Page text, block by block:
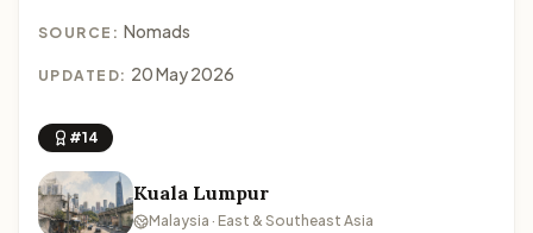
SOURCE: Nomads
UPDATED: 20 May 2026
#14
Kuala Lumpur
Malaysia · East & Southeast Asia